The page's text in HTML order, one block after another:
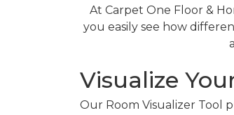
At Carpet One Floor &
you easily see how
Visualize
Our Room Visualizer Tool